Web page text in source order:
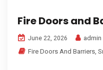
Fire Doors and
June 22, 2026
admin
Fire Doors And Barriers,